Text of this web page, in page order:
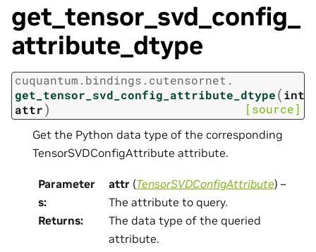
get_tensor_svd_config_
attribute_dtype
cuquantum. bindings. cutensornet.
get_tensor_svd_config_attribute_dtype(int
attr) [source]
Get the Python data type of the corresponding
TensorSVDConfigAttribute attribute.
Parameter
s:
attr (TensorSVDConfigAttribute) –
The attribute to query.
Returns:
The data type of the queried
attribute.